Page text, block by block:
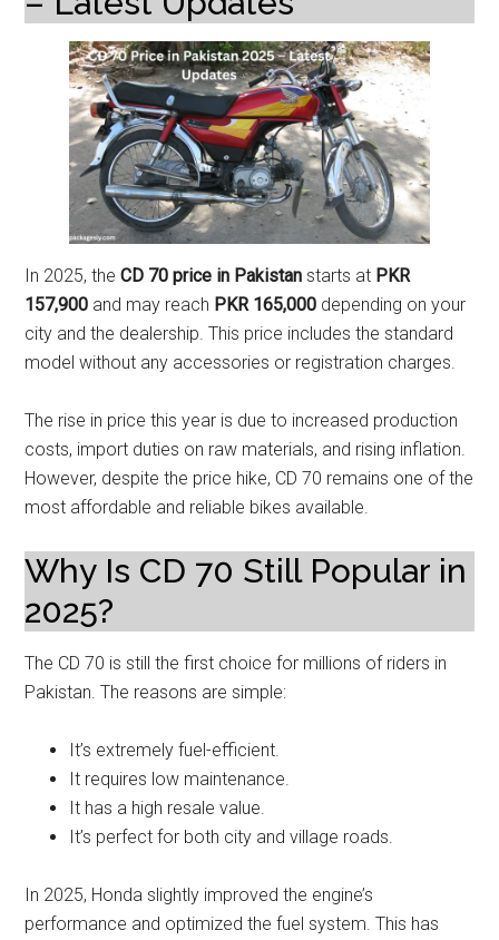
In 2025, theCD 70 price in Pakistan starts at PKR
157,900 and may reach PKR 165,000 depending on your
city and the dealership. This price includes the standard
model without any accessories or registration charges.
The rise in price this year is due to increased production
costs, import duties on raw materials, and rising inflation.
However, despite the price hike, CD 70 remains one of the
most affordable and reliable bikes available.
Why Is CD 70 Still Popular in
2025?
The CD 70 is still the first choice for millions of riders in
Pakistan. The reasons are simple:
It’s extremely fuel-efficient.
It requires low maintenance.
It has a high resale value.
It’s perfect for both city and village roads.
In 2025, Honda slightly improved the engine’s
performance and optimized the fuel system. This has